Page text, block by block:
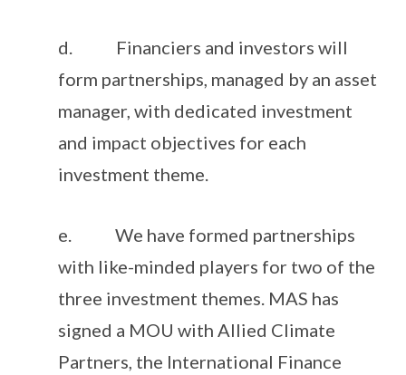
d. Financiers and investors will
form partnerships, managed by an asset
manager, with dedicated investment
and impact objectives for each
investment theme.
e. We have formed partnerships
with like-minded players for two of the
three investment themes. MAS has
signed a MOU with Allied Climate
Partners, the International Finance